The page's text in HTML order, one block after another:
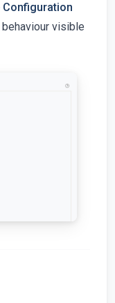
Configuration
visible